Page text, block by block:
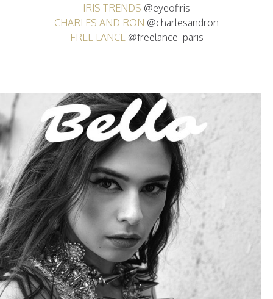
IRIS TRENDS @eyeofiris
CHARLES AND RON @charlesandron
FREE LANCE@freelance_paris